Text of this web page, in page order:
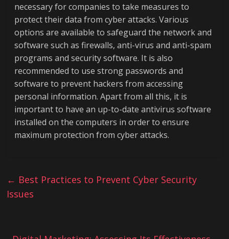
necessary for companies to take measures to
protect their data from cyber attacks. Various
options are available to safeguard the network and
software such as firewalls, anti-virus and anti-spam
programs and security software. It is also
recommended to use strong passwords and
software to prevent hackers from accessing
personal information. Apart from all this, it is
important to have an up-to-date antivirus software
installed on the computers in order to ensure
maximum protection from cyber attacks.
← Best Practices to Prevent Cyber Security
Issues